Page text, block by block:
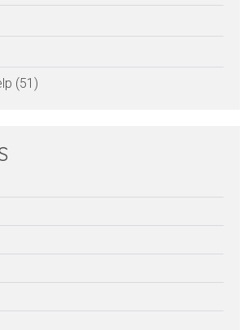
(51)